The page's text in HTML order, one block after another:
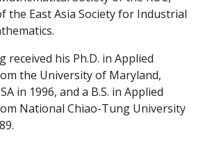
the East Asia Society for Industrial
received his Ph.D. in Applied
the University of Maryland,
in 1996, and a B.S. in Applied
National Chiao-Tung University